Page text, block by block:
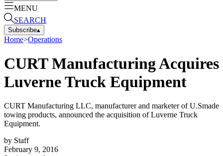
MENU
SEARCH
Subscribe▴
Home>Operations
CURT Manufacturing Acquires
Luverne Truck Equipment
CURT Manufacturing LLC, manufacturer and marketer of U.Smade
towing products, announced the acquisition of Luverne Truck
Equipment.
by Staff
February 9, 2016